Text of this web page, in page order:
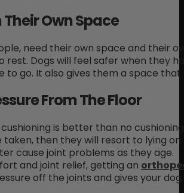
Own Space
need their own space and their
rest. Dogs will feel safer when they
to go. It also gives them a space
From The Floor
is better than no
then they will resort to lying
cause joint problems as they age.
and joint relief, getting an
off the joints and gives your